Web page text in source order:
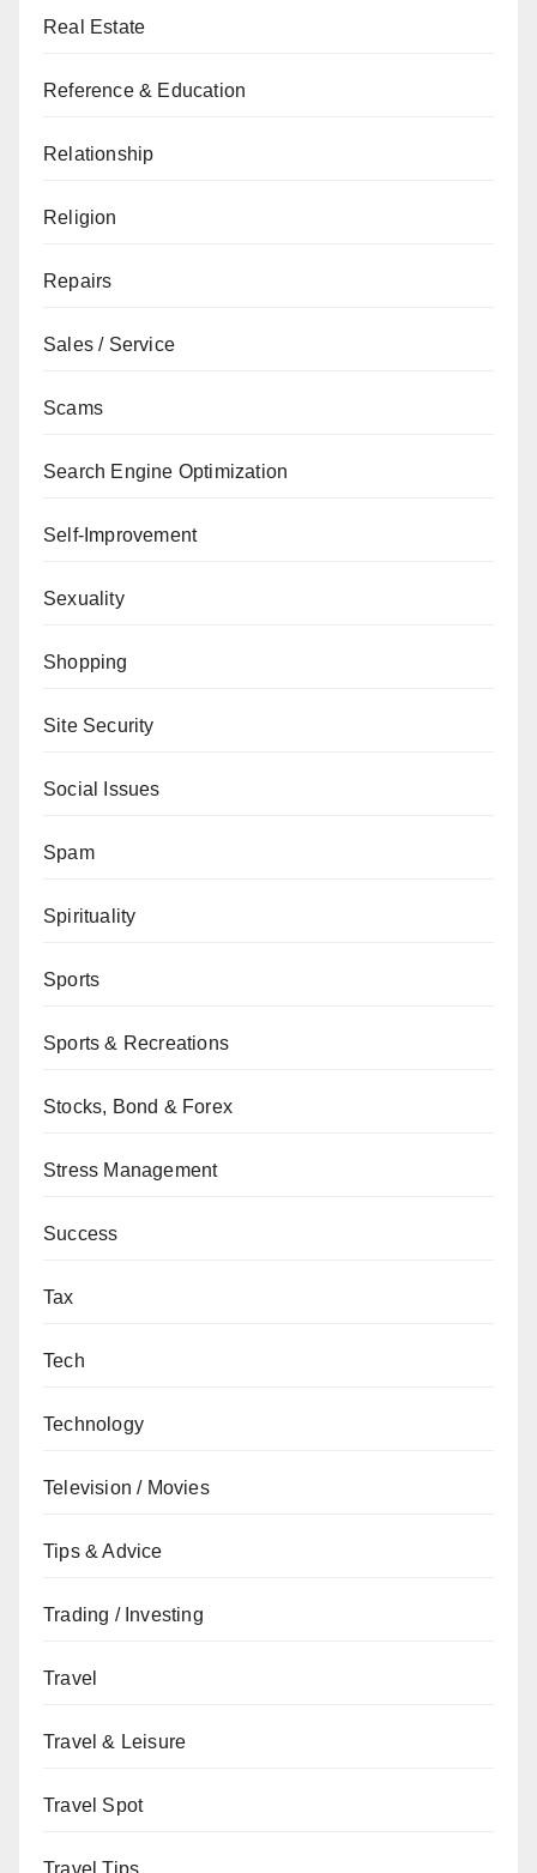
Real Estate
Reference & Education
Relationship
Religion
Repairs
Sales / Service
Scams
Search Engine Optimization
Self-Improvement
Sexuality
Shopping
Site Security
Social Issues
Spam
Spirituality
Sports
Sports & Recreations
Stocks, Bond & Forex
Stress Management
Success
Tax
Tech
Technology
Television / Movies
Tips & Advice
Trading / Investing
Travel
Travel & Leisure
Travel Spot
Travel Tips